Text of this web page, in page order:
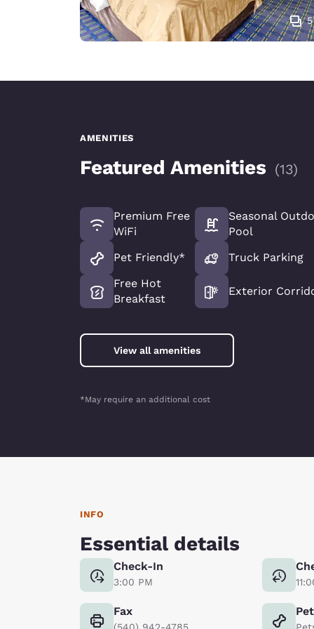
5
AMENITIES
Featured Amenities (13)
Premium Free
WiFi
Pet Friendly*
Free Hot
Breakfast
Seasonal
Pool
Truck Parking
Exterior
View all amenities
*May require an additional cost
INFO
Essential details
Check-In
3:00 PM
Fax
(540) 942-4785